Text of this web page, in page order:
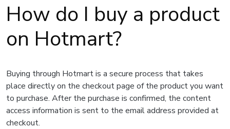
How do I buy a product
on Hotmart?
Buying through Hotmart is a secure process that takes
place directly on the checkout page of the product you want
to purchase. After the purchase is confirmed, the content
access information is sent to the email address provided at
checkout.